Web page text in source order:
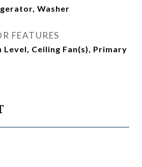
Washer
FEATURES
Level, Ceiling Fan(s), Primary